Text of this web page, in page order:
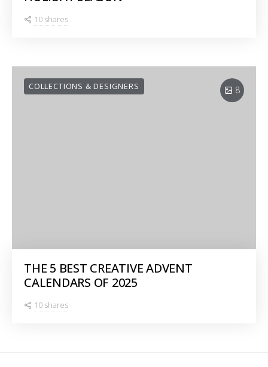
10 shares
8
COLLECTIONS & DESIGNERS
THE 5 BEST CREATIVE ADVENT
CALENDARS OF 2025
10 shares